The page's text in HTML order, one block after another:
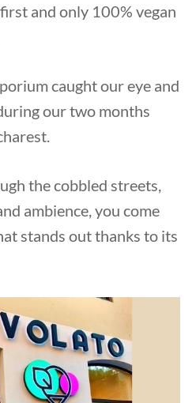
and only 100% vegan
caught our eye and
our two months
the cobbled streets,
ambience, you come
stands out thanks to its